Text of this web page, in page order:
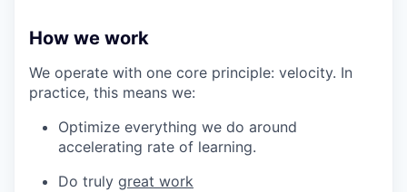
How we work
We operate with one core principle: velocity. In
practice, this means we:
Optimize everything we do around
accelerating rate of learning.
Do truly great work